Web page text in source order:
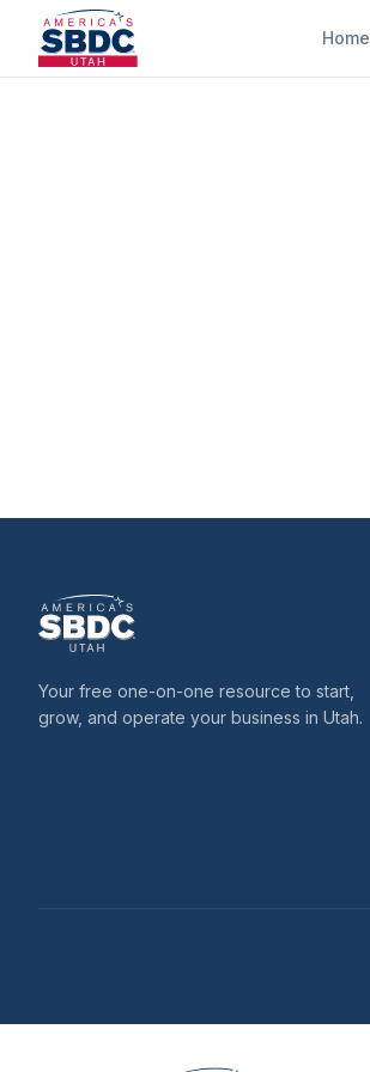
Home
Your free one-on-one resource to start,
grow, and operate your business in Utah.